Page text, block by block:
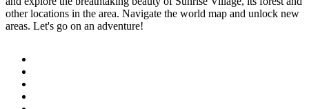
other locations in the area. Navigate the world map and unlock new
areas. Let's go on an adventure!